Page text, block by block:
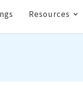
Resources